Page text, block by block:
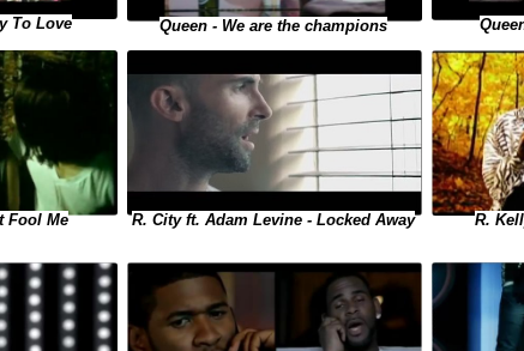
To Love Queen - We are the champions
Fool Me R. City ft. Adam Levine - Locked Away R.